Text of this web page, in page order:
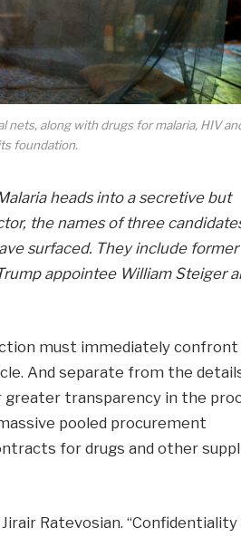
along with drugs for malaria, HIV
foundation.
heads into a secretive but
the names of three
surfaced. They include former
appointee William Steiger
must immediately confront
And separate from the
greater transparency in the
pooled procurement
for drugs and other
Ratevosian. “Confidentiality